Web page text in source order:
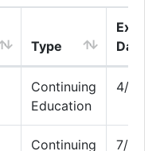
Type
Expire
Date
Continuing
Education
4/30/
Continuing
7/31/